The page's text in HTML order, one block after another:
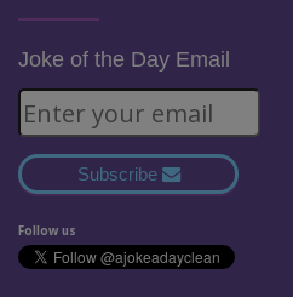
Joke of the Day Email
Subscribe
Follow us